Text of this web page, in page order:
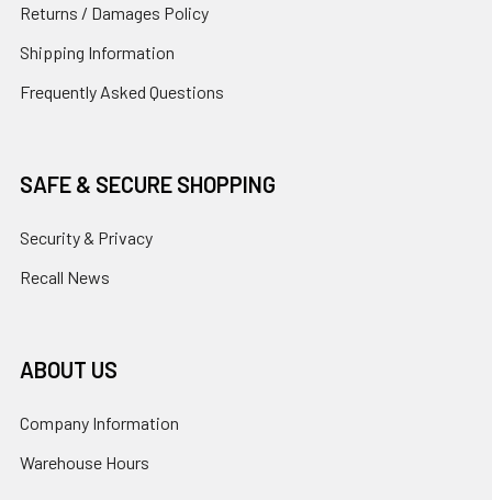
Returns / Damages Policy
Shipping Information
Frequently Asked Questions
SAFE & SECURE SHOPPING
Security & Privacy
Recall News
ABOUT US
Company Information
Warehouse Hours